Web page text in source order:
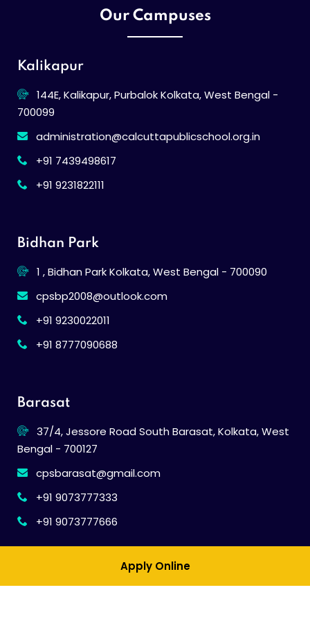
Our Campuses
Kalikapur
144E, Kalikapur, Purbalok Kolkata, West Bengal -
700099
administration@calcuttapublicschool.org.in
+91 7439498617
+91 9231822111
Bidhan Park
1 , Bidhan Park Kolkata, West Bengal - 700090
cpsbp2008@outlook.com
+91 9230022011
+91 8777090688
Barasat
37/4, Jessore Road South Barasat, Kolkata, West
Bengal - 700127
cpsbarasat@gmail.com
+91 9073777333
+91 9073777666
Apply Online